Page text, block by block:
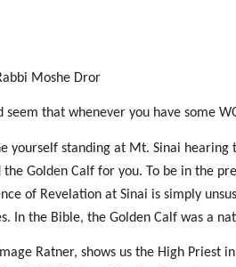
Moshe Dror
seem that whenever you have some
yourself standing at Mt. Sinai
Golden Calf for you. To be in the
of Revelation at Sinai is simply
In the Bible, the Golden Calf was a
Ratner, shows us the High Priest